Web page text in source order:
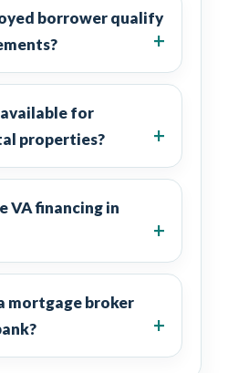
borrower qualify
available for
properties?
VA financing in
mortgage broker